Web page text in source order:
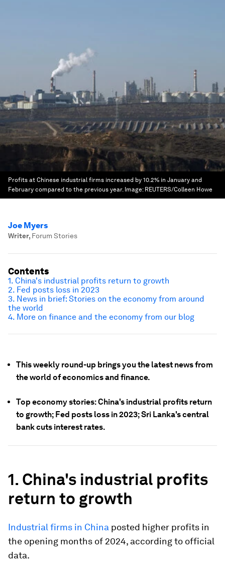
Profits at Chinese industrial firms increased by 10.2% in January and
February compared to the previous year. Image: REUTERS/Colleen Howe
Joe Myers
Writer, Forum Stories
This weekly round-up brings you the latest news from
the world of economics and finance.
Top economy stories: China's industrial profits return
to growth; Fed posts loss in 2023; Sri Lanka's central
bank cuts interest rates.
1. China's industrial profits
return to growth
Industrial firms in China posted higher profits in
the opening months of 2024, according to official
data.
Contents
1. China's industrial profits return to growth
2. Fed posts loss in 2023
3. News in brief: Stories on the economy from around
the world
4. More on finance and the economy from our blog